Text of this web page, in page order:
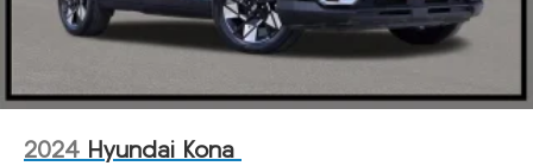
2024 Hyundai Kona